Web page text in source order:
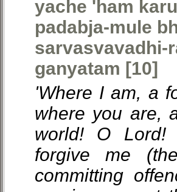
yache 'ham
padabja-mule
sarvasvavadhi-
ganyatam [10]
'Where I am, a
where you are,
world! O Lord!
forgive me
committing